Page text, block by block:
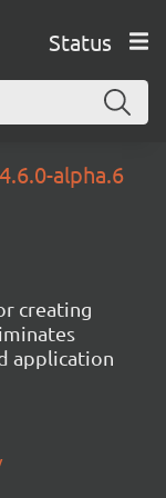
Status
4.6.0-alpha.6
creating
application